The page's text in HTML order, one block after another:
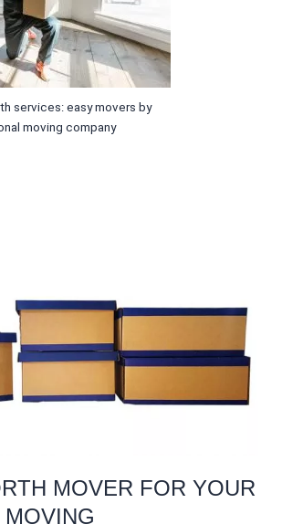
services: easy movers by
moving company
MOVER FOR YOUR